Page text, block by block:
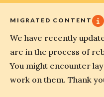
MIGRATED CONTENT
We have recently
are in the process of
You might encounter
work on them. Thank